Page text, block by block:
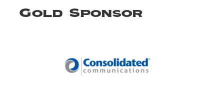
Gold Sponsor